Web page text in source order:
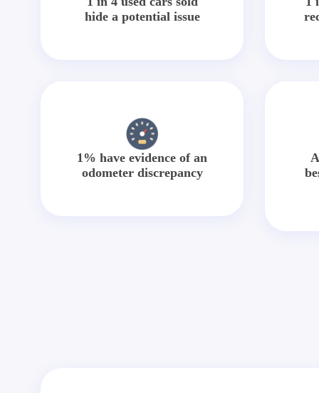
hide a potential issue
1% have evidence of an
odometer discrepancy